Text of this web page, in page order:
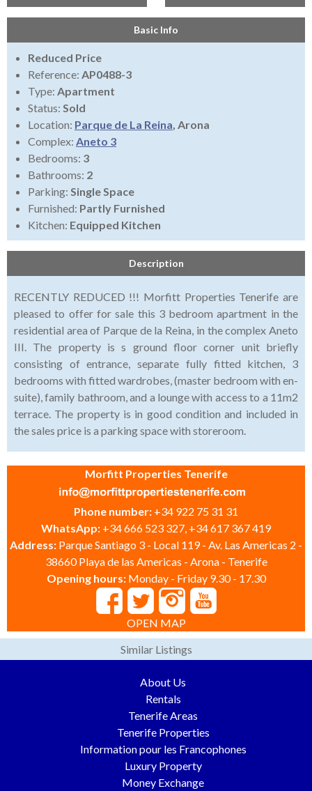
Basic Info
Reduced Price
Reference: AP0488-3
Type: Apartment
Status: Sold
Location: Parque de La Reina, Arona
Complex: Aneto 3
Bedrooms: 3
Bathrooms: 2
Parking: Single Space
Furnished: Partly Furnished
Kitchen: Equipped Kitchen
Description
RECENTLY REDUCED !!! Morfitt Properties Tenerife are
pleased to offer for sale this 3 bedroom apartment in the
residential area of Parque de la Reina, in the complex Aneto
III. The property is s ground floor corner unit briefly
consisting of entrance, separate fully fitted kitchen, 3
bedrooms with fitted wardrobes, (master bedroom with en-
suite), family bathroom, and a lounge with access to a 11m2
terrace. The property is in good condition and included in
the sales price is a parking space with storeroom.
Morfitt Properties Tenerife
Phone number: +34 922 75 31 31
WhatsApp: +34 666 523 327, +34 617 367 419
Address: Parque Santiago 3 - Local 119 - Av. Las Americas 2 -
38660 Playa de las Americas - Arona - Tenerife
Opening hours: Monday - Friday 9.30 - 17.30
OPEN MAP
Similar Listings
About Us
Rentals
Tenerife Areas
Tenerife Properties
Information pour les Francophones
Luxury Property
Money Exchange